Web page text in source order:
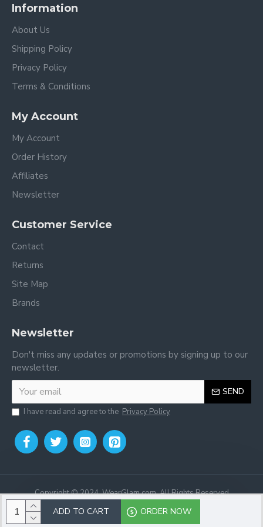
ADD TO CART ORDER NOW
Information
About Us
Shipping Policy
Privacy Policy
Terms & Conditions
My Account
My Account
Order History
Affiliates
Newsletter
Customer Service
Contact
Returns
Site Map
Brands
Newsletter
Don't miss any updates or promotions by signing up to our
newsletter.
SEND
I have read and agree to the Privacy Policy
Copyright © 2024, WearGlam.com, All Rights Reserved